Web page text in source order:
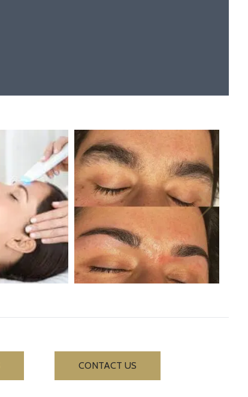
CONTACT US